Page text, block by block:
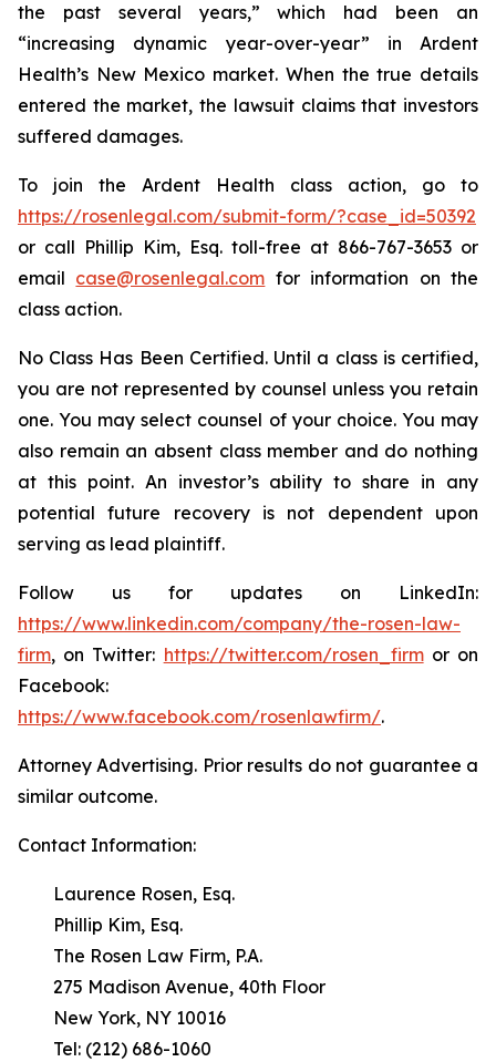
the past several years,” which had been an
“increasing dynamic year-over-year” in Ardent
Health’s New Mexico market. When the true details
entered the market, the lawsuit claims that investors
suffered damages.
To join the Ardent Health class action, go to
https://rosenlegal.com/submit-form/?case_id=50392
or call Phillip Kim, Esq. toll-free at 866-767-3653 or
email case@rosenlegal.com for information on the
class action.
No Class Has Been Certified. Until a class is certified,
you are not represented by counsel unless you retain
one. You may select counsel of your choice. You may
also remain an absent class member and do nothing
at this point. An investor’s ability to share in any
potential future recovery is not dependent upon
serving as lead plaintiff.
Follow us for updates on LinkedIn:
https://www.linkedin.com/company/the-rosen-law-
firm, on Twitter: https://twitter.com/rosen_firmor on
Facebook:
https://www.facebook.com/rosenlawfirm/.
Attorney Advertising. Prior results do not guarantee a
similar outcome.
Contact Information:
Laurence Rosen, Esq.
Phillip Kim, Esq.
The Rosen Law Firm, P.A.
275 Madison Avenue, 40th Floor
New York, NY 10016
Tel: (212) 686-1060